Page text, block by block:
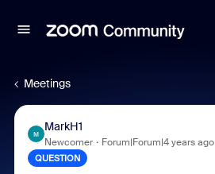
Meetings
M
MarkH1
Newcomer Forum|Forum|4 years ago
QUESTION